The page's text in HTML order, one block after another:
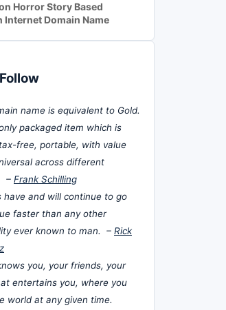
Horror Story Based
Internet Domain Name
name is equivalent to Gold.
packaged item which is
free, portable, with value
across different
– Frank Schilling
have and will continue to go
faster than any other
ever known to man. – Rick
you, your friends, your
entertains you, where you
world at any given time.